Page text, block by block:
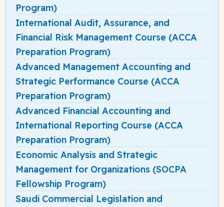
Program)
International Audit, Assurance, and
Financial Risk Management Course (ACCA
Preparation Program)
Advanced Management Accounting and
Strategic Performance Course (ACCA
Preparation Program)
Advanced Financial Accounting and
International Reporting Course (ACCA
Preparation Program)
Economic Analysis and Strategic
Management for Organizations (SOCPA
Fellowship Program)
Saudi Commercial Legislation and